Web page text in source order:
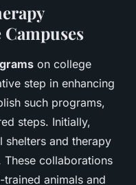
on college
step in enhancing
such programs,
steps. Initially,
and therapy
collaborations
animals and